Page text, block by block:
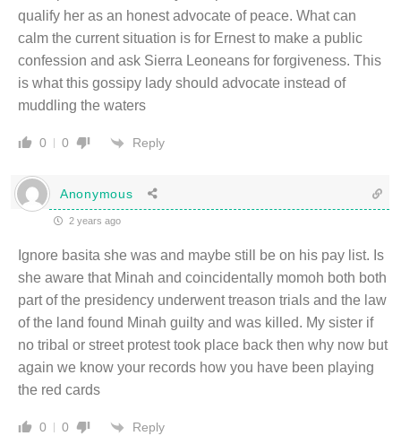
qualify her as an honest advocate of peace. What can
calm the current situation is for Ernest to make a public
confession and ask Sierra Leoneans for forgiveness. This
is what this gossipy lady should advocate instead of
muddling the waters
0 0 Reply
Anonymous
2 years ago
Ignore basita she was and maybe still be on his pay list. Is
she aware that Minah and coincidentally momoh both both
part of the presidency underwent treason trials and the law
of the land found Minah guilty and was killed. My sister if
no tribal or street protest took place back then why now but
again we know your records how you have been playing
the red cards
0 0 Reply